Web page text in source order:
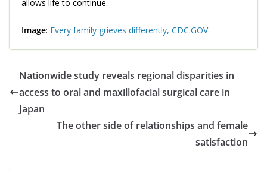
allows life to continue.
Image: Every family grieves differently, CDC.GOV
Nationwide study reveals regional disparities in
access to oral and maxillofacial surgical care in
Japan
The other side of relationships and female
satisfaction